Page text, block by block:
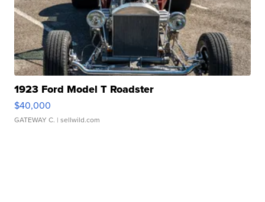
1923 Ford Model T Roadster
$40,000
GATEWAY C. | sellwild.com